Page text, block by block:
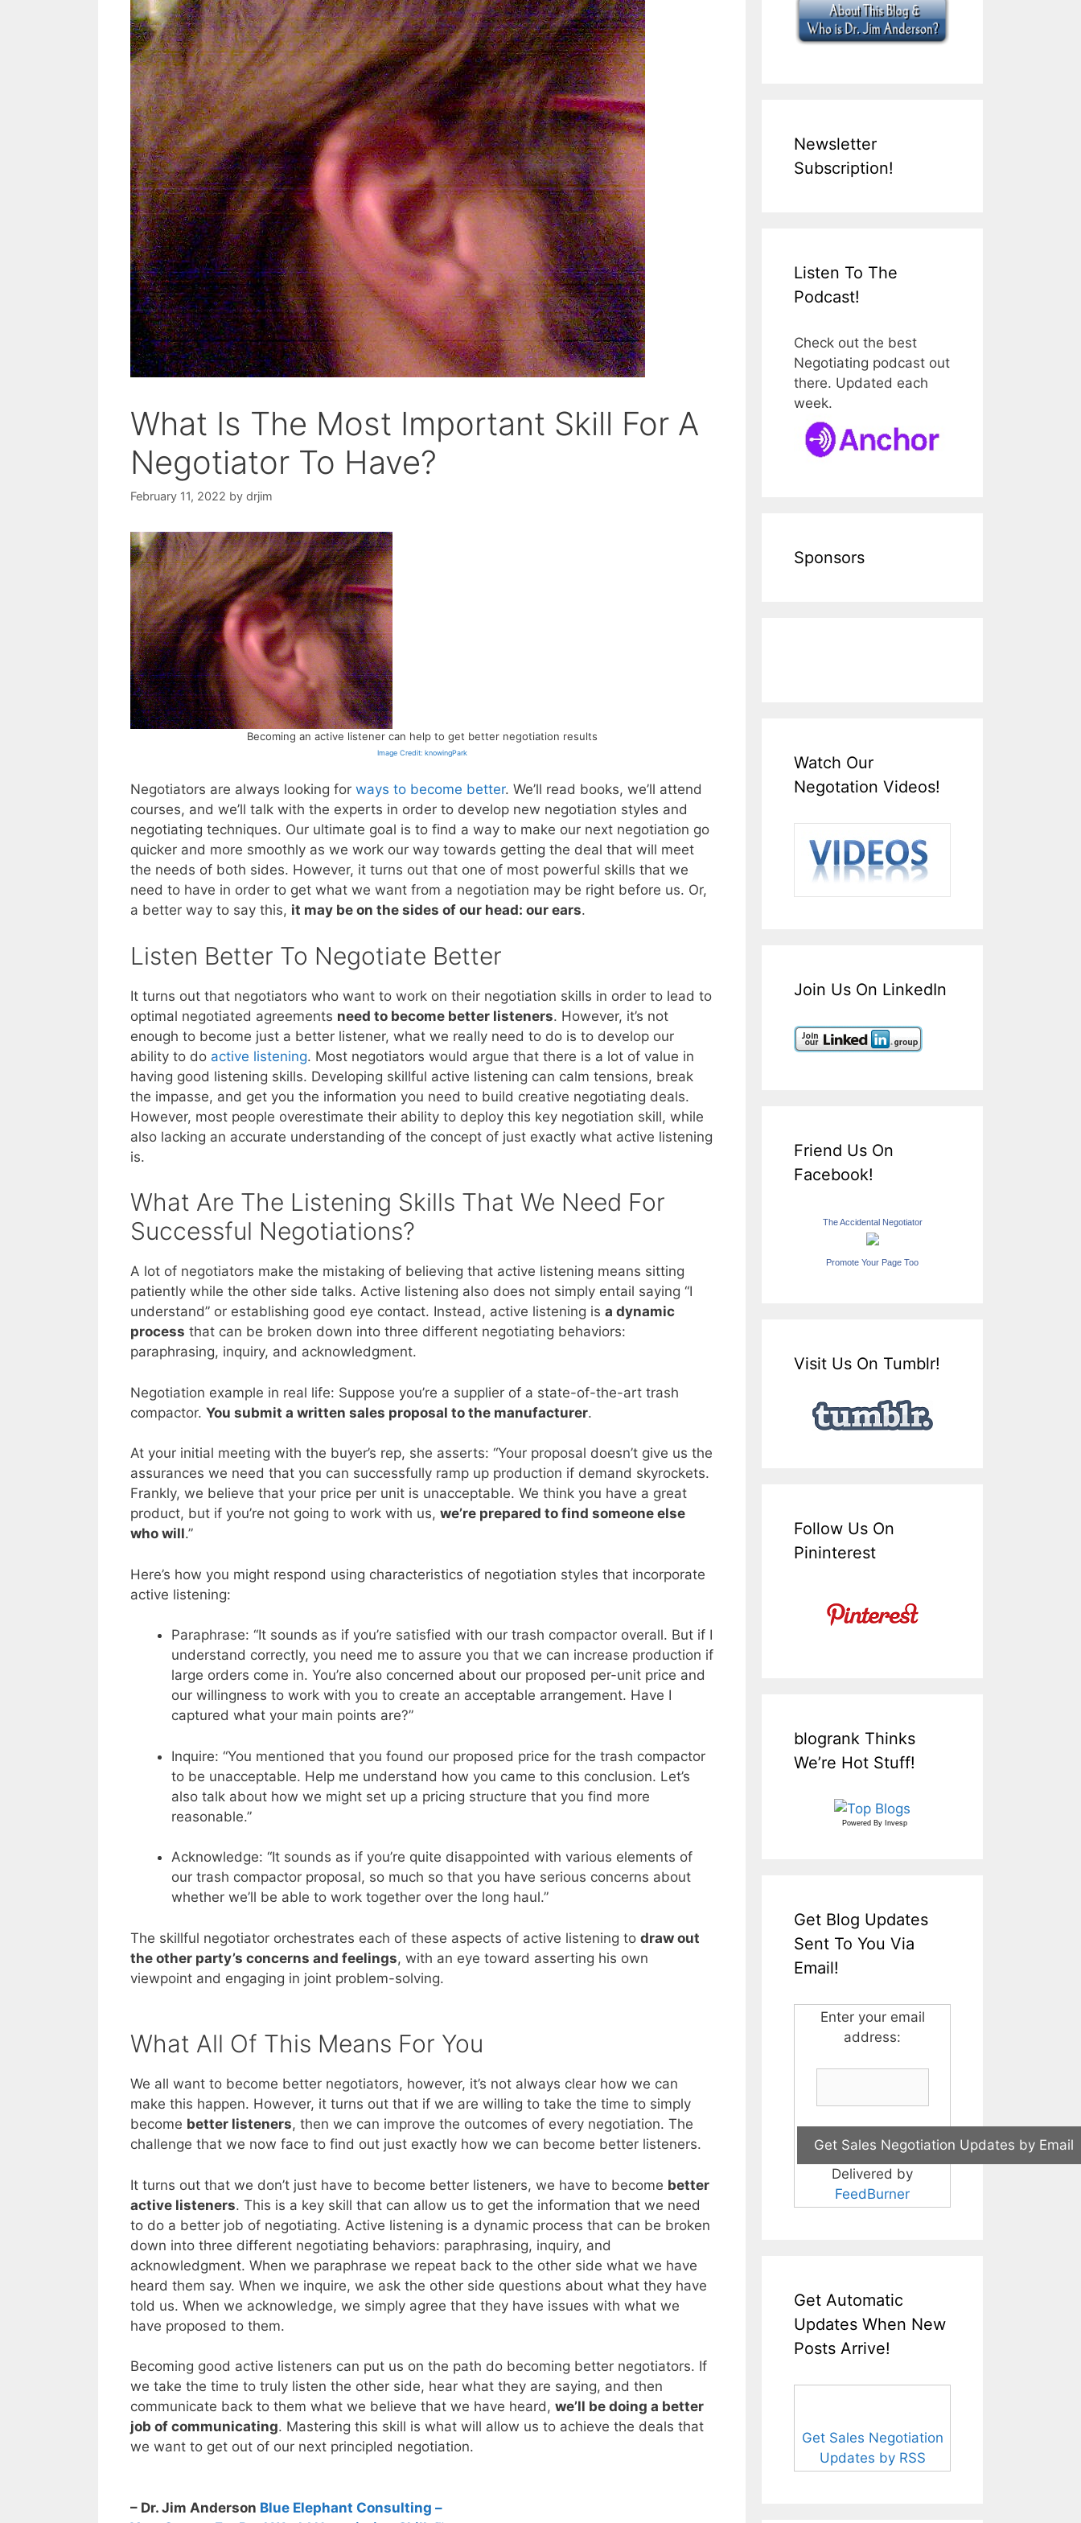
What Is The Most Important Skill For A
Negotiator To Have?
February 11, 2022 by drjim
Becoming an active listener can help to get better negotiation results
Image Credit: knowingPark
Negotiators are always looking for ways to become better. We’ll read books, we’ll attend
courses, and we’ll talk with the experts in order to develop new negotiation styles and
negotiating techniques. Our ultimate goal is to find a way to make our next negotiation go
quicker and more smoothly as we work our way towards getting the deal that will meet
the needs of both sides. However, it turns out that one of most powerful skills that we
need to have in order to get what we want from a negotiation may be right before us. Or,
a better way to say this, it may be on the sides of our head: our ears.
Listen Better To Negotiate Better
It turns out that negotiators who want to work on their negotiation skills in order to lead to
optimal negotiated agreements need to become better listeners. However, it’s not
enough to become just a better listener, what we really need to do is to develop our
ability to do active listening. Most negotiators would argue that there is a lot of value in
having good listening skills. Developing skillful active listening can calm tensions, break
the impasse, and get you the information you need to build creative negotiating deals.
However, most people overestimate their ability to deploy this key negotiation skill, while
also lacking an accurate understanding of the concept of just exactly what active listening
is.
What Are The Listening Skills That We Need For
Successful Negotiations?
A lot of negotiators make the mistaking of believing that active listening means sitting
patiently while the other side talks. Active listening also does not simply entail saying “I
understand” or establishing good eye contact. Instead, active listening is a dynamic
process that can be broken down into three different negotiating behaviors:
paraphrasing, inquiry, and acknowledgment.
Negotiation example in real life: Suppose you’re a supplier of a state-of-the-art trash
compactor. You submit a written sales proposal to the manufacturer.
At your initial meeting with the buyer’s rep, she asserts: “Your proposal doesn’t give us the
assurances we need that you can successfully ramp up production if demand skyrockets.
Frankly, we believe that your price per unit is unacceptable. We think you have a great
product, but if you’re not going to work with us, we’re prepared to find someone else
who will.”
Here’s how you might respond using characteristics of negotiation styles that incorporate
active listening:
Paraphrase: “It sounds as if you’re satisfied with our trash compactor overall. But if I
understand correctly, you need me to assure you that we can increase production if
large orders come in. You’re also concerned about our proposed per-unit price and
our willingness to work with you to create an acceptable arrangement. Have I
captured what your main points are?”
Inquire: “You mentioned that you found our proposed price for the trash compactor
to be unacceptable. Help me understand how you came to this conclusion. Let’s
also talk about how we might set up a pricing structure that you find more
reasonable.”
Acknowledge: “It sounds as if you’re quite disappointed with various elements of
our trash compactor proposal, so much so that you have serious concerns about
whether we’ll be able to work together over the long haul.”
The skillful negotiator orchestrates each of these aspects of active listening to draw out
the other party’s concerns and feelings, with an eye toward asserting his own
viewpoint and engaging in joint problem-solving.
What All Of This Means For You
We all want to become better negotiators, however, it’s not always clear how we can
make this happen. However, it turns out that if we are willing to take the time to simply
become better listeners, then we can improve the outcomes of every negotiation. The
challenge that we now face to find out just exactly how we can become better listeners.
It turns out that we don’t just have to become better listeners, we have to become better
active listeners. This is a key skill that can allow us to get the information that we need
to do a better job of negotiating. Active listening is a dynamic process that can be broken
down into three different negotiating behaviors: paraphrasing, inquiry, and
acknowledgment. When we paraphrase we repeat back to the other side what we have
heard them say. When we inquire, we ask the other side questions about what they have
told us. When we acknowledge, we simply agree that they have issues with what we
have proposed to them.
Becoming good active listeners can put us on the path do becoming better negotiators. If
we take the time to truly listen the other side, hear what they are saying, and then
communicate back to them what we believe that we have heard, we’ll be doing a better
job of communicating. Mastering this skill is what will allow us to achieve the deals that
we want to get out of our next principled negotiation.
– Dr. Jim Anderson Blue Elephant Consulting –
Newsletter
Subscription!
Listen To The
Podcast!
Check out the best
Negotiating podcast out
there. Updated each
week.
Sponsors
Watch Our
Negotation Videos!
Join Us On LinkedIn
Friend Us On
Facebook!
The Accidental Negotiator
Promote Your Page Too
Visit Us On Tumblr!
Follow Us On
Pininterest
blogrank Thinks
We’re Hot Stuff!
Powered By Invesp
Get Blog Updates
Sent To You Via
Email!
Enter your email
address:
Delivered by
FeedBurner
Get Automatic
Updates When New
Posts Arrive!
Get Sales Negotiation
Updates by RSS